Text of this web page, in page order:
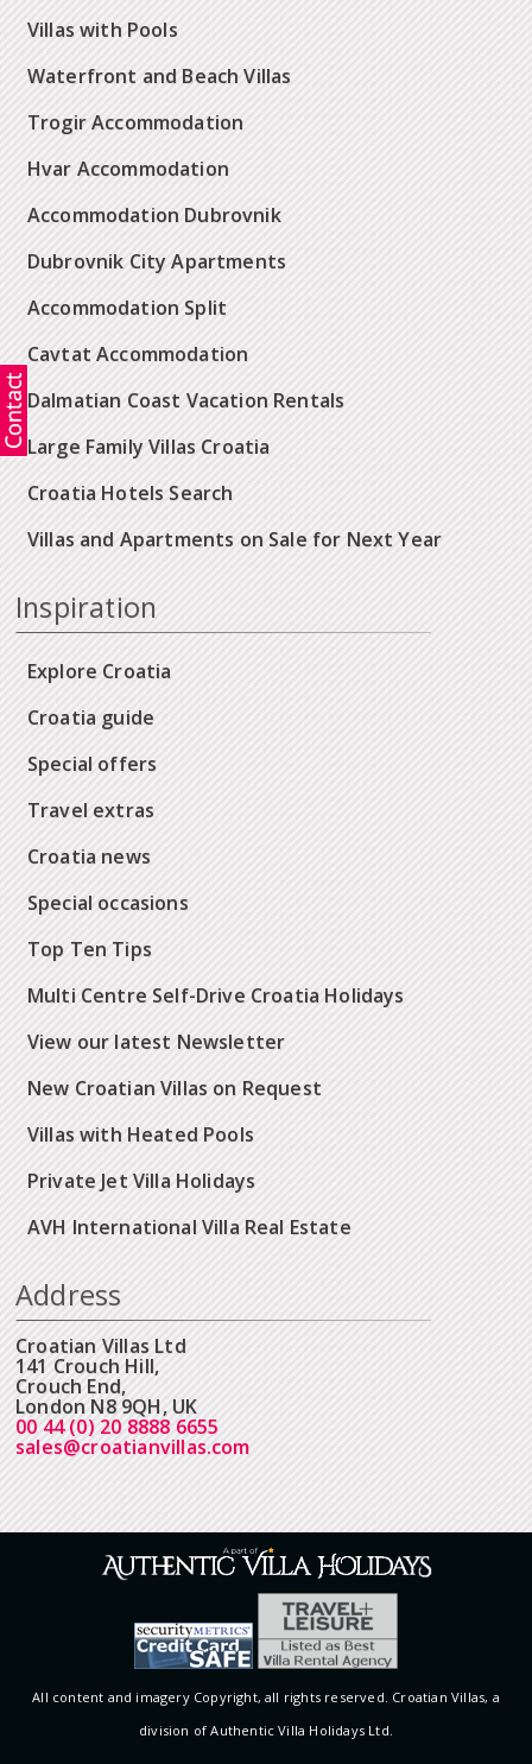
Villas with Pools
Waterfront and Beach Villas
Trogir Accommodation
Hvar Accommodation
Accommodation Dubrovnik
Dubrovnik City Apartments
Accommodation Split
Cavtat Accommodation
Dalmatian Coast Vacation Rentals
Large Family Villas Croatia
Croatia Hotels Search
Villas and Apartments on Sale for Next Year
Inspiration
Explore Croatia
Croatia guide
Special offers
Travel extras
Croatia news
Special occasions
Top Ten Tips
Multi Centre Self-Drive Croatia Holidays
View our latest Newsletter
New Croatian Villas on Request
Villas with Heated Pools
Private Jet Villa Holidays
AVH International Villa Real Estate
Address
Croatian Villas Ltd
141 Crouch Hill,
Crouch End,
London N8 9QH, UK
00 44 (0) 20 8888 6655
sales@croatianvillas.com
All content and imagery Copyright, all rights reserved. Croatian Villas, a
division of Authentic Villa Holidays Ltd.